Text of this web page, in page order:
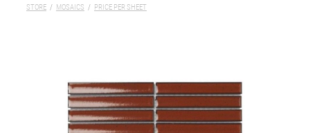
STORE / MOSAICS / PRICE PER SHEET